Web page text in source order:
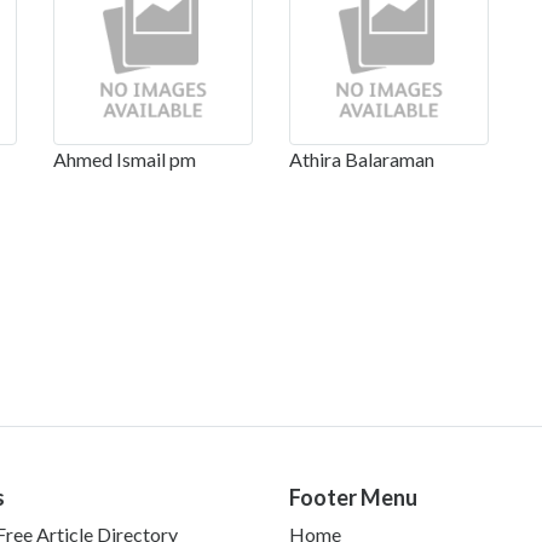
Ahmed Ismail pm Athira Balaraman
Article Directory
Footer Menu
Home